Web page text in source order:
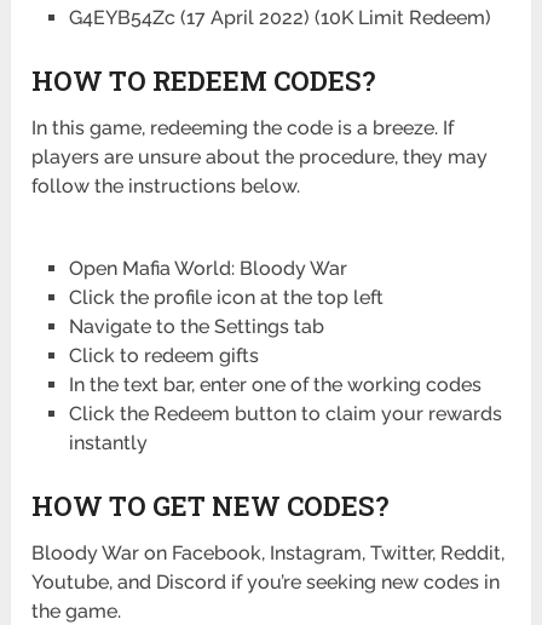
G4EYB54Zc (17 April 2022) (10K Limit Redeem)
HOW TO REDEEM CODES?
In this game, redeeming the code is a breeze. If
players are unsure about the procedure, they may
follow the instructions below.
Open Mafia World: Bloody War
Click the profile icon at the top left
Navigate to the Settings tab
Click to redeem gifts
In the text bar, enter one of the working codes
Click the Redeem button to claim your rewards
instantly
HOW TO GET NEW CODES?
Bloody War on Facebook, Instagram, Twitter, Reddit,
Youtube, and Discord if you’re seeking new codes in
the game.